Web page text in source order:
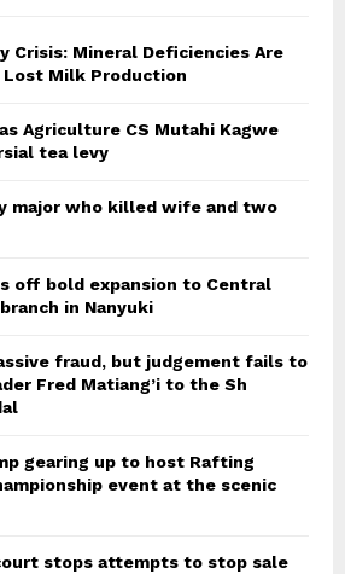
Crisis: Mineral Deficiencies Are
Milk Production
Agriculture CS Mutahi Kagwe
tea levy
major who killed wife and two
off bold expansion to Central
in Nanyuki
fraud, but judgement fails to
Fred Matiang’i to the Sh
gearing up to host Rafting
event at the scenic
stops attempts to stop sale